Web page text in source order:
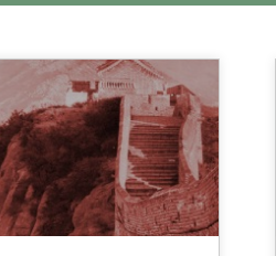
articles
Convenient
Opportunity
Free of charge